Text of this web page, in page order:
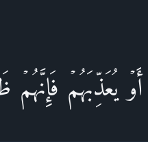
فَإِنَّهُمۡ